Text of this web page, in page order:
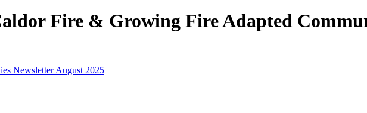
Fire & Growing Fire Adapted
Newsletter August 2025